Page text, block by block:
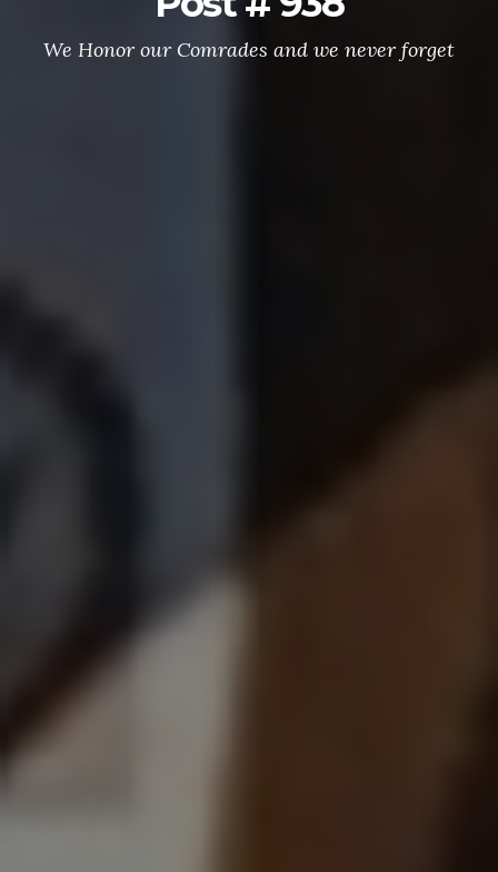
We Honor our Comrades and we never forget